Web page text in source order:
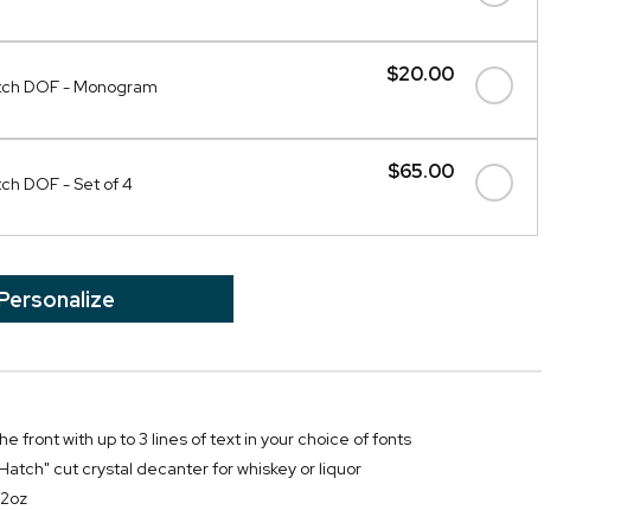
$20.00
DOF - Monogram
$65.00
DOF - Set of 4
front with up to 3 lines of text in your choice of fonts
cut crystal decanter for whiskey or liquor